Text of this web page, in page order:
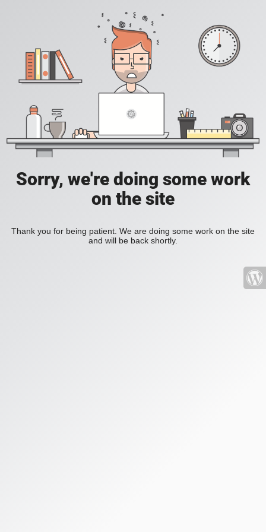
Sorry, we're doing some work
on the site
Thank you for being patient. We are doing some work on the site
and will be back shortly.